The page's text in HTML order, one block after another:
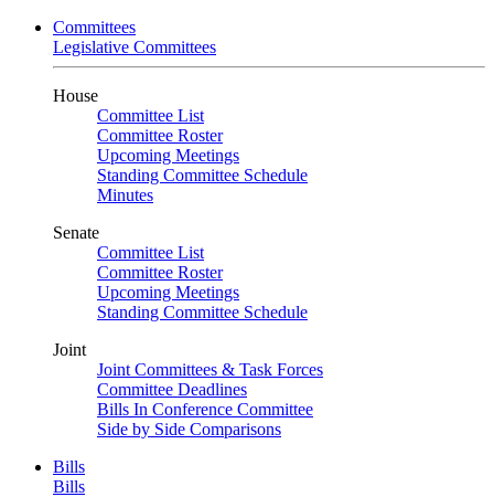
Committees
Legislative Committees
House
Committee List
Committee Roster
Upcoming Meetings
Standing Committee Schedule
Minutes
Senate
Committee List
Committee Roster
Upcoming Meetings
Standing Committee Schedule
Joint
Joint Committees & Task Forces
Committee Deadlines
Bills In Conference Committee
Side by Side Comparisons
Bills
Bills